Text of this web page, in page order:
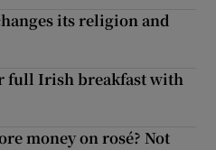
its religion and
full Irish breakfast with
money on rosé? Not